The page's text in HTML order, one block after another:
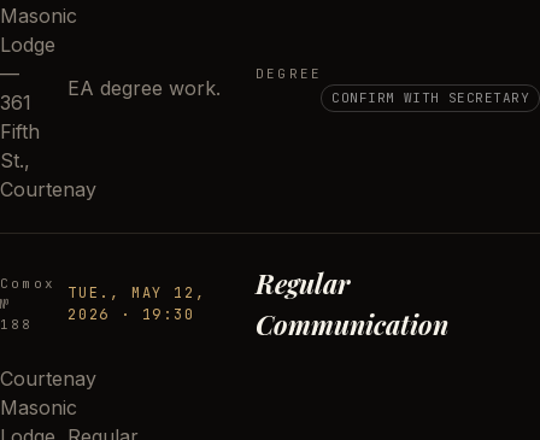
Masonic
Lodge
—
361
Fifth
St.,
Courtenay
EA degree work.
DEGREE
CONFIRM WITH SECRETARY
Comox
№
188
TUE., MAY 12,
2026
· 19:30
Regular
Communication
Courtenay
Masonic